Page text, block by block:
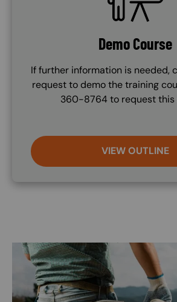
Demo Course
If further information is needed,
request to demo the training
360-8764 to request this
VIEW OUTLINE
Image